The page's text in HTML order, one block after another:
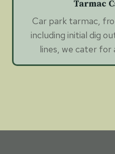
Tarmac
Car park tarmac,
including initial dig
lines, we cater for